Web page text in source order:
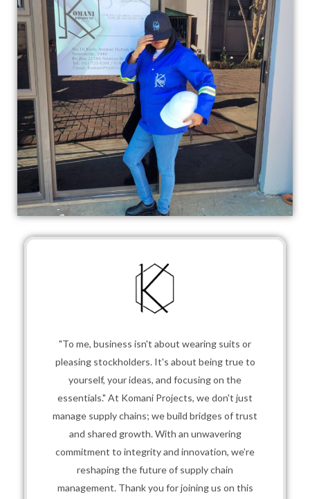
"To me, business isn't about wearing suits or
pleasing stockholders. It's about being true to
yourself, your ideas, and focusing on the
essentials." At Komani Projects, we don't just
manage supply chains; we build bridges of trust
and shared growth. With an unwavering
commitment to integrity and innovation, we’re
reshaping the future of supply chain
management. Thank you for joining us on this